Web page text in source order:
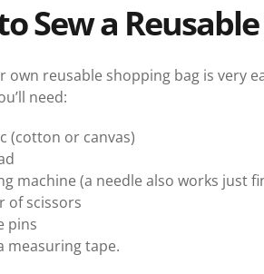
Sew a
own reusable shopping bag is very
need:
(cotton or canvas)
machine (a needle also works just
of scissors
pins
measuring tape.